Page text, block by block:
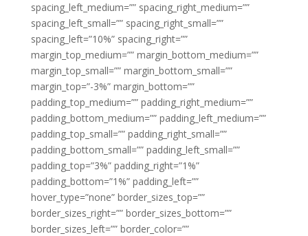
spacing_left_medium=”” spacing_right_medium=””
spacing_left_small=”” spacing_right_small=””
spacing_left=”10%” spacing_right=””
margin_top_medium=”” margin_bottom_medium=””
margin_top_small=”” margin_bottom_small=””
margin_top=”-3%” margin_bottom=””
padding_top_medium=”” padding_right_medium=””
padding_bottom_medium=”” padding_left_medium=””
padding_top_small=”” padding_right_small=””
padding_bottom_small=”” padding_left_small=””
padding_top=”3%” padding_right=”1%”
padding_bottom=”1%” padding_left=””
hover_type=”none” border_sizes_top=””
border_sizes_right=”” border_sizes_bottom=””
border_sizes_left=”” border_color=””